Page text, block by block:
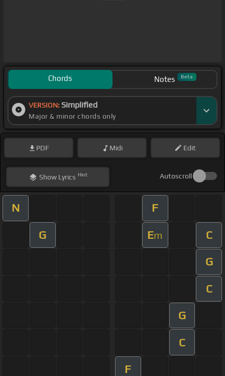
Chords Notes Beta
VERSION: Simplified
Major & minor chords only
PDF Midi Edit
ShowLyrics Hint Autoscroll
N F
G Em C
G
C
G
C
F